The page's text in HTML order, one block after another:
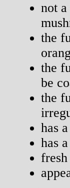
not
the
the
be
the
has
has